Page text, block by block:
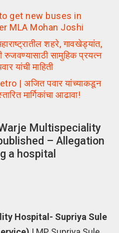
get new buses in
MLA Mohan Joshi
शहरे, गावखेड्यांत,
रुजवण्यासाठी सामुहिक प्रयत्न
यांची माहिती
| अजित पवार यांच्याकडून
मार्गिकांचा आढावा!
Multispeciality
– Allegation
a hospital
Hospital- Supriya Sule